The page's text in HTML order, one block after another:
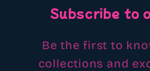
Subscribe to
Be the first to
collections and